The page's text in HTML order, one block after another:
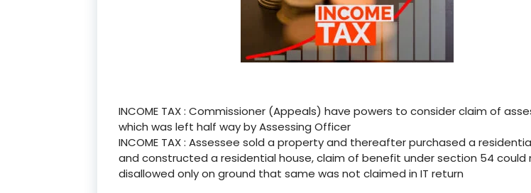
INCOME TAX : Commissioner (Appeals) have powers to consider claim of
which was left half way by Assessing Officer
INCOME TAX : Assessee sold a property and thereafter purchased a
and constructed a residential house, claim of benefit under section 54 could
disallowed only on ground that same was not claimed in IT return